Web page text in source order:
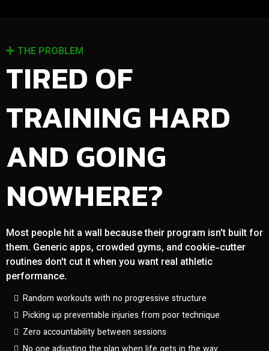
THE PROBLEM
TIRED OF
TRAINING HARD
AND GOING
NOWHERE?
Most people hit a wall because their program isn't built for
them. Generic apps, crowded gyms, and cookie-cutter
routines don't cut it when you want real athletic
performance.
Random workouts with no progressive structure
Picking up preventable injuries from poor technique
Zero accountability between sessions